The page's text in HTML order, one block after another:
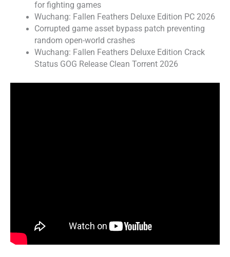
for fighting games
Wuchang: Fallen Feathers Deluxe Edition PC 2026
Corrupted game asset bypass patch preventing
random open-world crashes
Wuchang: Fallen Feathers Deluxe Edition Crack
Status GOG Release Clean Torrent 2026